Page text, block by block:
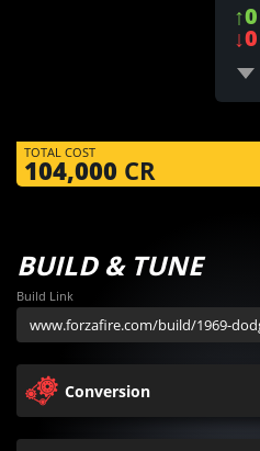
↑0
↓0
TOTAL COST
104,000 CR
BUILD & TUNE
Build Link
Conversion